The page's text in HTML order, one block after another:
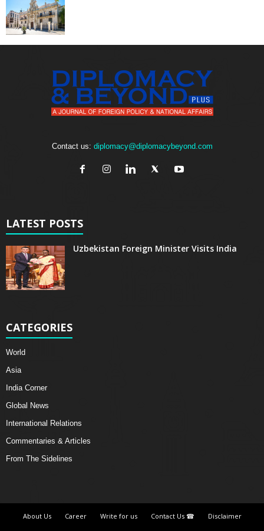
Contact us: diplomacy@diplomacybeyond.com
LATEST POSTS
Uzbekistan Foreign Minister Visits India
CATEGORIES
World
Asia
India Corner
Global News
International Relations
Commentaries & Articles
From The Sidelines
About Us Career Write for us Contact Us ☎
Disclaimer